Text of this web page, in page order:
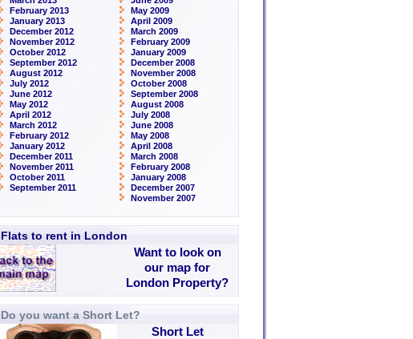
February 2013
January 2013
December 2012
November 2012
October 2012
September 2012
August 2012
July 2012
June 2012
May 2012
April 2012
March 2012
February 2012
January 2012
December 2011
November 2011
October 2011
September 2011
May 2009
April 2009
March 2009
February 2009
January 2009
December 2008
November 2008
October 2008
September 2008
August 2008
July 2008
June 2008
May 2008
April 2008
March 2008
February 2008
January 2008
December 2007
November 2007
Flats to rent in London
Want to look on
our map for
London Property?
Do you want a Short Let?
Short Let